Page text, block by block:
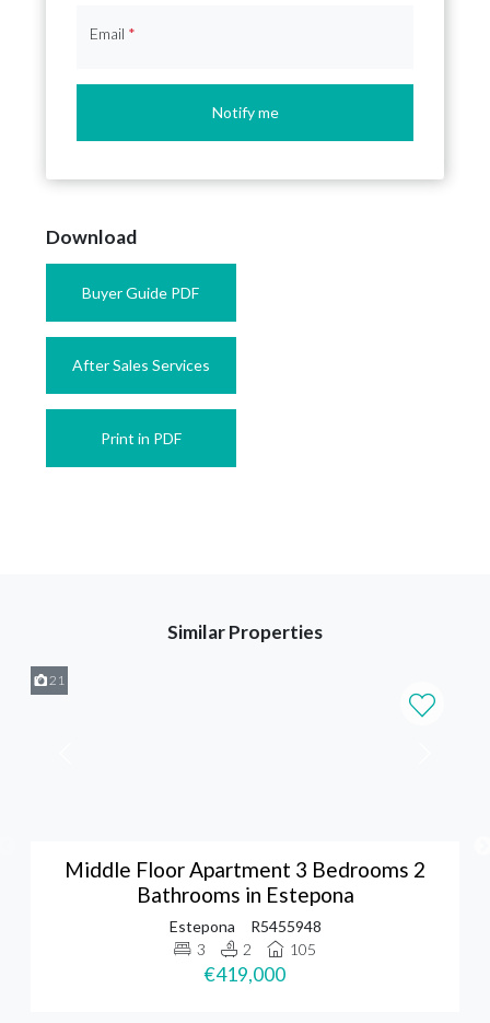
Email *
Notify me
Download
Buyer Guide PDF
After Sales Services
Print in PDF
Similar Properties
21
Middle Floor Apartment 3 Bedrooms 2
Bathrooms in Estepona
Estepona
R5455948
3
2 105
€419,000